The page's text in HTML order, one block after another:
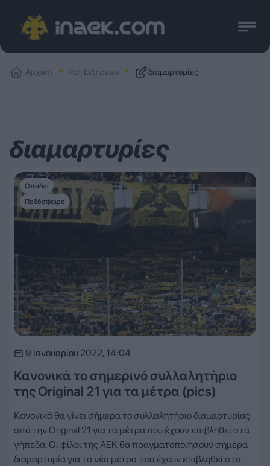
Αρχική Ροή Ειδήσεων διαμαρτυρίες
διαμαρτυρίες
Οπαδοί
Ποδόσφαιρο
9 Ιανουαρίου 2022, 14:04
Κανονικά το σημερινό συλλαλητήριο
της Original 21 για τα μέτρα (pics)
Κανονικά θα γίνει σήμερα το συλλαλητήριο διαμαρτυρίας
από την Original 21 για τα μέτρα που έχουν επιβληθεί στα
γήπεδα. Οι φίλοι της ΑΕΚ θα πραγματοποιήσουν σήμερα
διαμαρτυρία για τα νέα μέτρα που έχουν επιβληθεί στα